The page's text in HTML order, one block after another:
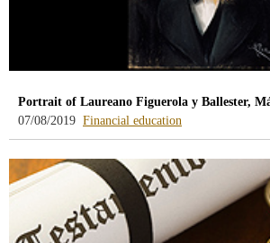
Portrait of Laureano Figuerola y Ballester,
07/08/2019 Financial education
blog
/webcb/Blog/